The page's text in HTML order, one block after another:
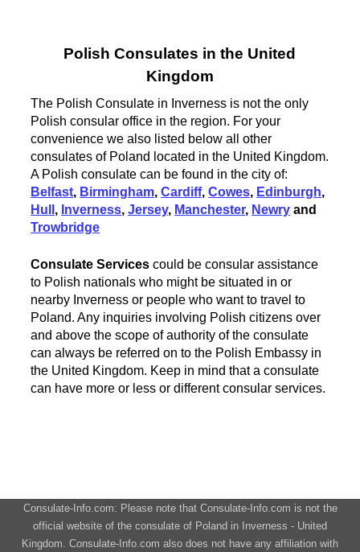
Polish Consulates in the United
Kingdom
The Polish Consulate in Inverness is not the only
Polish consular office in the region. For your
convenience we also listed below all other
consulates of Poland located in the United Kingdom.
A Polish consulate can be found in the city of:
Belfast, Birmingham,Cardiff,Cowes, Edinburgh,
Hull , Inverness,Jersey, Manchester, Newry and
Trowbridge
Consulate Services could be consular assistance
to Polish nationals who might be situated in or
nearby Inverness or people who want to travel to
Poland. Any inquiries involving Polish citizens over
and above the scope of authority of the consulate
can always be referred on to the Polish Embassy in
the United Kingdom. Keep in mind that a consulate
can have more or less or different consular services.
Consulate-Info.com: Please note that Consulate-Info.com is not the
official website of the consulate of Poland in Inverness - United
Kingdom. Consulate-Info.com also does not have any affiliation with